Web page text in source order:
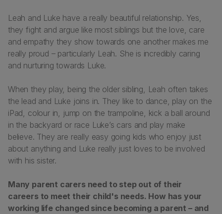
Leah and Luke have a really beautiful relationship. Yes,
they fight and argue like most siblings but the love, care
and empathy they show towards one another makes me
really proud – particularly Leah. She is incredibly caring
and nurturing towards Luke.
When they play, being the older sibling, Leah often takes
the lead and Luke joins in. They like to dance, play on the
iPad, colour in, jump on the trampoline, kick a ball around
in the backyard or race Luke’s cars and play make
believe. They are really easy going kids who enjoy just
about anything and Luke really just loves to be involved
with his sister.
Many parent carers need to step out of their
careers to meet their child's needs. How has your
working life changed since becoming a parent – and